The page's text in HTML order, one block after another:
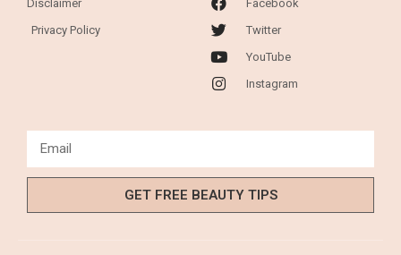
Disclaimer
Privacy Policy
Facebook
Twitter
YouTube
Instagram
GET FREE BEAUTY TIPS